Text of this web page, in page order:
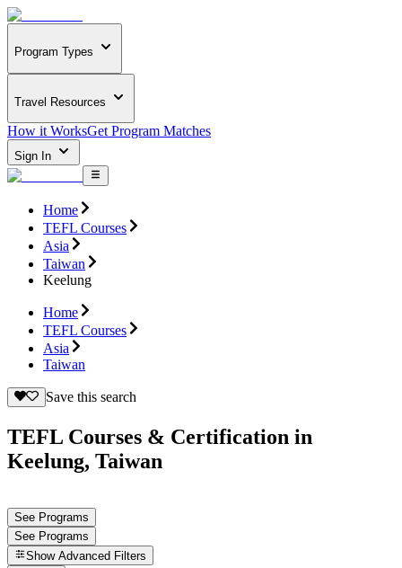
Program Types
Travel Resources
How it WorksGet Program Matches
Sign In
Home
TEFL Courses
Asia
Taiwan
Keelung
Home
TEFL Courses
Asia
Taiwan
Save this search
TEFL Courses & Certification in
Keelung, Taiwan
See Programs
See Programs
Show Advanced Filters